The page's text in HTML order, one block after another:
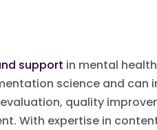
support in mental
science and can
quality
With expertise in